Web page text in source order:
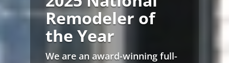
Remodeler of
the Year
We are an award-winning full-